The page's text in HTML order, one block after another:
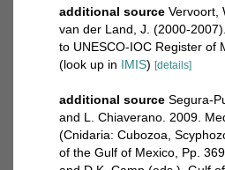
additional source Vervoort,
van der Land, J. (2000-
to UNESCO-IOC Register of
(look up in IMIS) [details]
additional source Segura-
and L. Chiaverano. 2009.
(Cnidaria: Cubozoa,
of the Gulf of Mexico, Pp.